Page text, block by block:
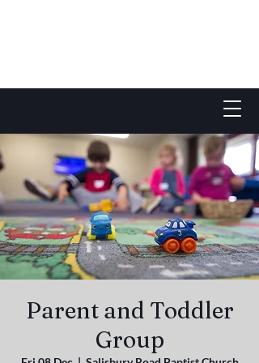
Parent and Toddler
Group